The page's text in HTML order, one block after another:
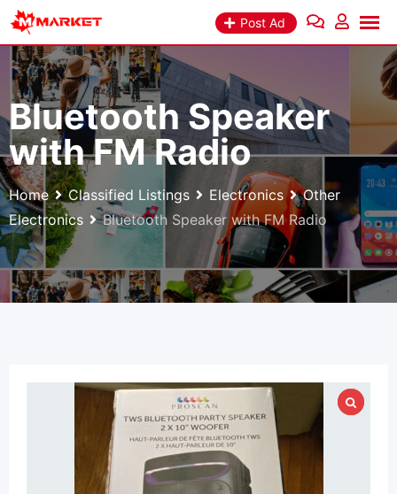
Skip
content
Post Ad
Bluetooth Speaker
with FM Radio
Home Classified Listings Electronics
Other
Electronics
Bluetooth Speaker with FM Radio